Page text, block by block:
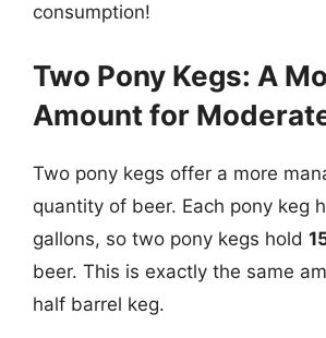
consumption!
Two Pony Kegs: A
Amount for
Two pony kegs offer a more
quantity of beer. Each pony keg
gallons, so two pony kegs hold
beer. This is exactly the same
half barrel keg.